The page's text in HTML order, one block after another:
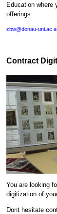
Education where
offerings.
zbw@donau-
Contract
You are looking
digitization of
Dont hesitate